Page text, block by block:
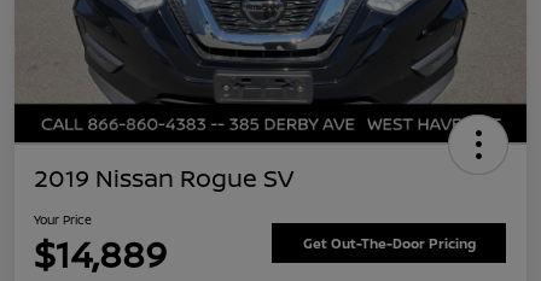
2019 Nissan Rogue SV
Your Price
$14,889 Get Out-The-Door Pricing